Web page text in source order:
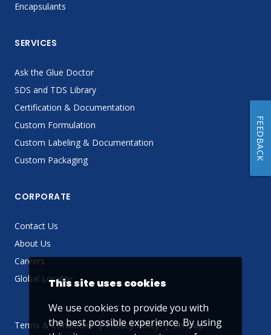
Encapsulants
SERVICES
Ask the Glue Doctor
SDS and TDS Library
Certification & Documentation
Custom Formulation
Custom Labeling & Documentation
Custom Packaging
CORPORATE
Contact Us
About Us
Careers
Global Locator
Terms & Conditions Privacy Policy Sitemap
This site uses cookies
We use cookies to provide you with
the best possible experience. By using
FEEDBACK